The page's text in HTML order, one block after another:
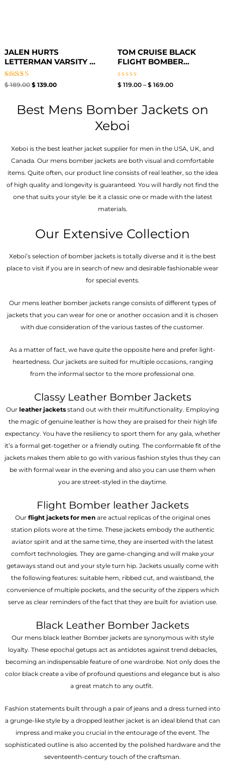
JALEN HURTS
LETTERMAN VARSITY ...
Rated
$189.00 $139.00
TOM CRUISE BLACK
FLIGHT BOMBER...
Rated
of
5
$ 119.00 – $ 169.00
Best Mens Bomber Jackets on
Xeboi
Xeboi is the best leather jacket supplier for men in the USA, UK, and
Canada. Our mens bomber jacket​s are both visual and comfortable
items. Quite often, our product line consists of real leather, so the idea
of high quality and longevity is guaranteed. You will hardly not find the
one that suits your style: be it a classic one or made with the latest
materials.
Our Extensive Collection
Xeboi’s selection of bomber jackets is totally diverse and it is the best
place to visit if you are in search of new and desirable fashionable wear
for special events.
Our mens leather bomber jackets range consists of different types of
jackets that you can wear for one or another occasion and it is chosen
with due consideration of the various tastes of the customer.
As a matter of fact, we have quite the opposite here and prefer light-
heartedness. Our jackets are suited for multiple occasions, ranging
from the informal sector to the more professional one.
Classy Leather Bomber Jackets
Our leather jackets stand out with their multifunctionality. Employing
the magic of genuine leather is how they are praised for their high life
expectancy. You have the resiliency to sport them for any gala, whether
it’s a formal get-together or a friendly outing. The conformable fit of the
jackets makes them able to go with various fashion styles thus they can
be with formal wear in the evening and also you can use them when
you are street-styled in the daytime.
Flight Bomber leather Jackets
Our flight jackets for menare actual replicas of the original ones
station pilots wore at the time. These jackets embody the authentic
aviator spirit and at the same time, they are inserted with the latest
comfort technologies. They are game-changing and will make your
getaways stand out and your style turn hip. Jackets usually come with
the following features: suitable hem, ribbed cut, and waistband, the
convenience of multiple pockets, and the security of the zippers which
serve as clear reminders of the fact that they are built for aviation use.
Black Leather Bomber Jackets
Our mens black leather Bomber jackets are synonymous with style
loyalty. These epochal getups act as antidotes against trend debacles,
becoming an indispensable feature of one wardrobe. Not only does the
color black create a vibe of profound questions and elegance but is also
a great match to any outfit.
Fashion statements built through a pair of jeans and a dress turned into
a grunge-like style by a dropped leather jacket is an ideal blend that can
impress and make you crucial in the entourage of the event. The
sophisticated outline is also accented by the polished hardware and the
seventeenth-century touch of the craftsman.